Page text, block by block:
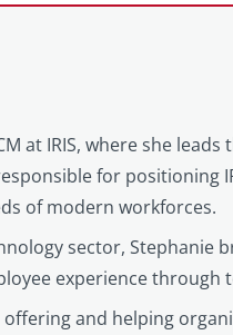
at IRIS, where she
for positioning
of modern workforces.
sector, Stephanie
experience through
offering and helping